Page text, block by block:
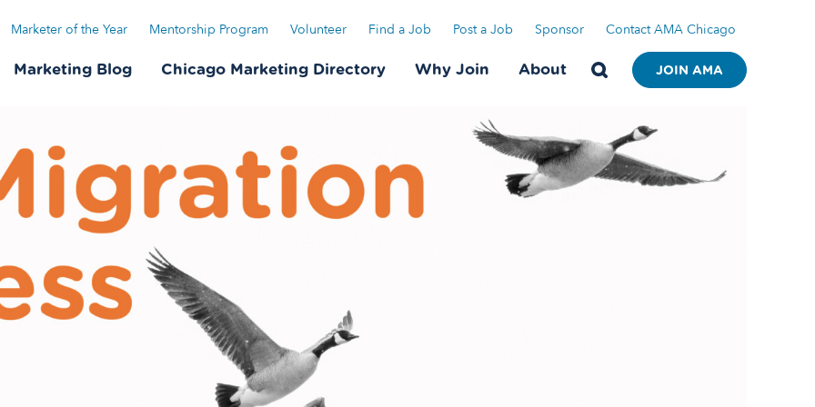
Marketer of the Year Mentorship Program Volunteer Find a Job Post a Job Sponsor Contact AMA Chicago
Marketing Blog Chicago Marketing Directory Why Join About JOIN AMA